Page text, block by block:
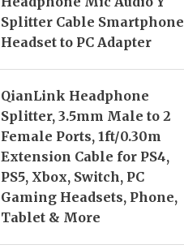
Splitter Cable Smartphone
Headset to PC Adapter
QianLink Headphone
Splitter, 3.5mm Male to 2
Female Ports, 1ft/0.30m
Extension Cable for PS4,
PS5, Xbox, Switch, PC
Gaming Headsets, Phone,
Tablet & More